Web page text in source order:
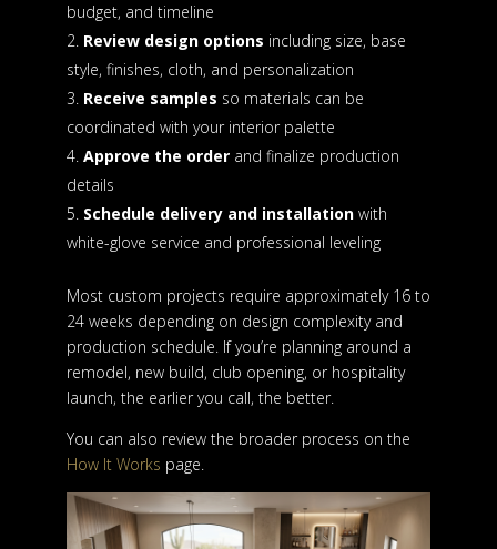
budget, and timeline
Review design options including size, base
style, finishes, cloth, and personalization
Receive samples so materials can be
coordinated with your interior palette
Approve the order and finalize production
details
Schedule delivery and installation with
white-glove service and professional leveling
Most custom projects require approximately 16 to
24 weeks depending on design complexity and
production schedule. If you’re planning around a
remodel, new build, club opening, or hospitality
launch, the earlier you call, the better.
You can also review the broader process on the
How It Works page.